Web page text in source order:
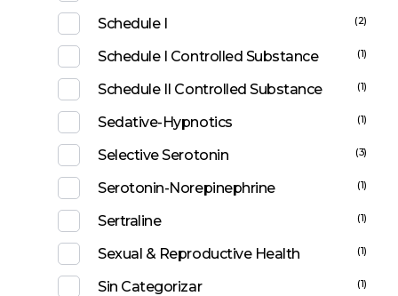
Schedule I (2)
Schedule I Controlled Substance (1)
Schedule II Controlled Substance (1)
Sedative-Hypnotics (1)
Selective Serotonin (3)
Serotonin-Norepinephrine (1)
Sertraline (1)
Sexual & Reproductive Health (1)
Sin Categorizar (1)